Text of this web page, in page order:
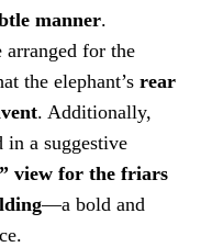
manner.
arranged for the
the elephant’s rear
. Additionally,
in a suggestive
view for the friars
—a bold and